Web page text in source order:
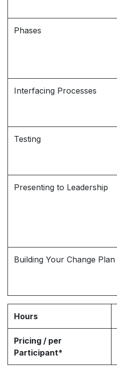
Phases
Interfacing Processes
Testing
Presenting to Leadership
Building Your Change Plan
Hours
Pricing / per
Participant*